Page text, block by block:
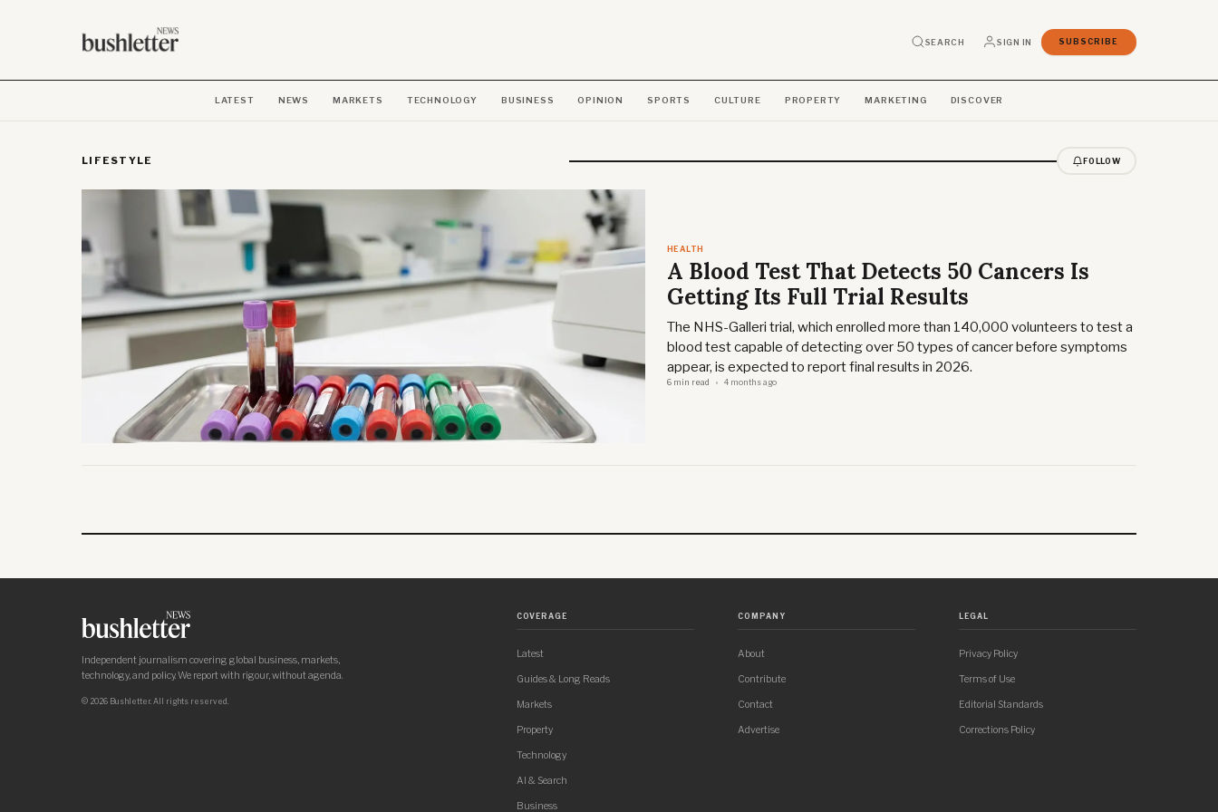
SEARCH SIGN IN SUBSCRIBE
LATEST NEWS MARKETS TECHNOLOGY BUSINESS OPINION SPORTS CULTURE PROPERTY MARKETING DISCOVER
LIFESTYLE FOLLOW
HEALTH
A Blood Test That Detects 50 Cancers Is
Getting Its Full Trial Results
The NHS-Galleri trial, which enrolled more than 140,000 volunteers to test a
blood test capable of detecting over 50 types of cancer before symptoms
appear, is expected to report final results in 2026.
6 min read 4 months ago
Independent journalism covering global business, markets,
technology, and policy. We report with rigour, without agenda.
© 2026 Bushletter. All rights reserved.
COVERAGE
Latest
Guides & Long Reads
Markets
Property
Technology
AI & Search
Business
COMPANY
About
Contribute
Contact
Advertise
LEGAL
Privacy Policy
Terms of Use
Editorial Standards
Corrections Policy